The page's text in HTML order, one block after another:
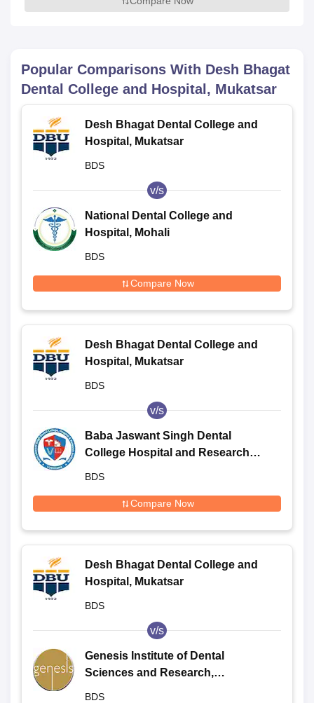
Popular Comparisons With Desh Bhagat
Dental College and Hospital, Mukatsar
Desh Bhagat Dental College and
Hospital, Mukatsar
BDS
v/s
National Dental College and
Hospital, Mohali
BDS
Compare Now
Desh Bhagat Dental College and
Hospital, Mukatsar
BDS
v/s
Baba Jaswant Singh Dental
College Hospital and Research
BDS
Compare Now
Desh Bhagat Dental College and
Hospital, Mukatsar
BDS
v/s
Genesis Institute of Dental
Sciences and Research,
BDS